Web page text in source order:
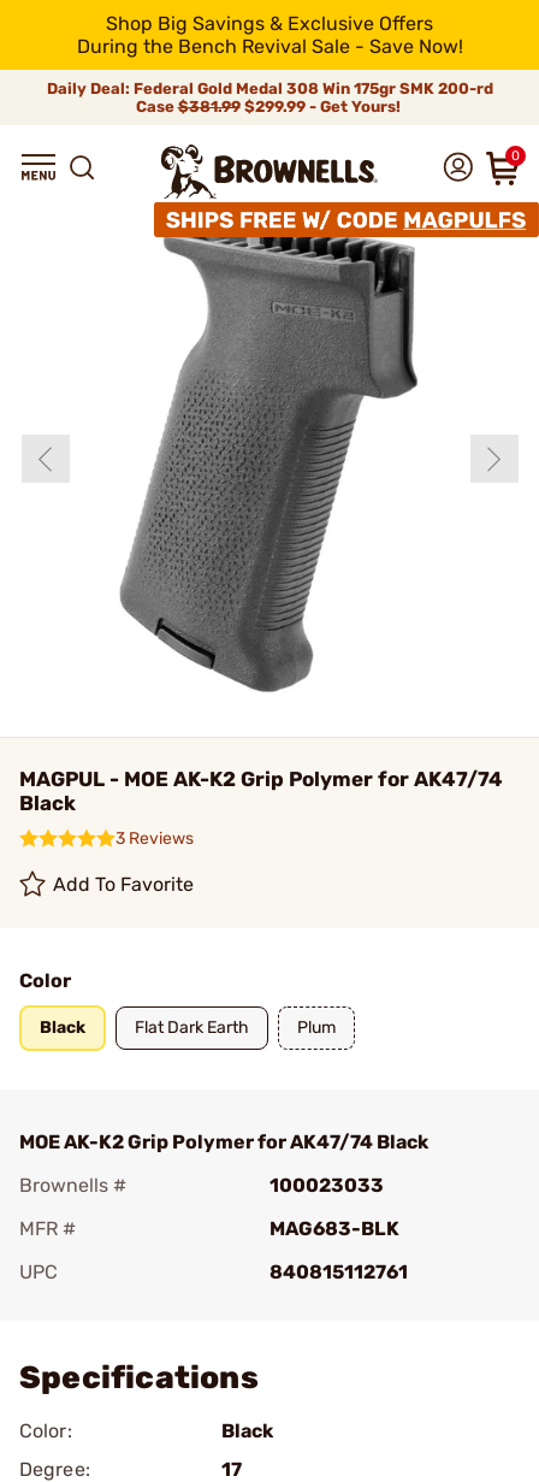
Shop Big Savings & Exclusive Offers
During the Bench Revival Sale - Save Now!
Daily Deal: Federal Gold Medal 308 Win 175gr SMK 200-rd
Case$381.99$299.99 - Get Yours!
0
MAGPUL - MOE AK-K2 Grip Polymer for AK47/74
Black
3 Reviews
Add To Favorite
Color
Black Flat Dark Earth Plum
MOE AK-K2 Grip Polymer for AK47/74 Black
Brownells #
100023033
MFR #
MAG683-BLK
UPC
840815112761
Specifications
Color:
Black
Degree:
17